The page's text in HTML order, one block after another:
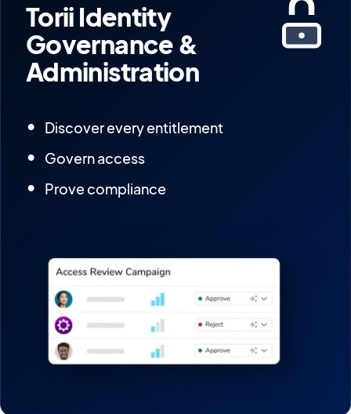
Torii Identity
Governance &
Administration
Discover every entitlement
Govern access
Prove compliance